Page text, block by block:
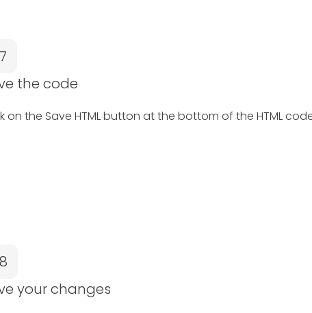
the code
on the Save HTML button at the bottom of the HTML
your changes